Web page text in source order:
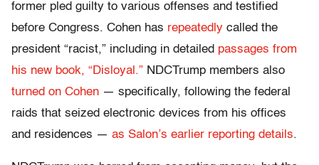
former pled guilty to various offenses and testified
before Congress. Cohen has repeatedly called the
president “racist,” including in detailed passages from
his new book, “Disloyal.” NDCTrump members also
turned on Cohen — specifically, following the federal
raids that seized electronic devices from his offices
and residences — as Salon’s earlier reporting details.